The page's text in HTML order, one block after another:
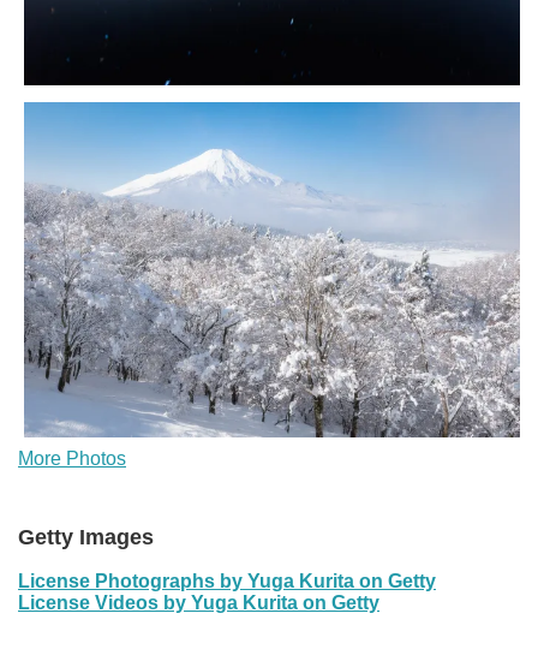
More Photos
Getty Images
License Photographs by Yuga Kurita on Getty
License Videos by Yuga Kurita on Getty